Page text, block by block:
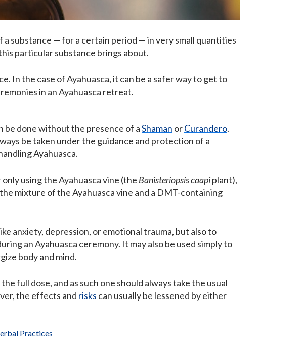
substance — for a certain period — in very small quantities
particular substance brings about.
In the case of Ayahuasca, it can be a safer way to get to
in an Ayahuasca retreat.
be done without the presence of aShaman orCurandero.
be taken under the guidance and protection of a
Ayahuasca.
using the Ayahuasca vine (the Banisteriopsis caapiplant),
mixture of the Ayahuasca vine and a DMT-containing
anxiety, depression, or emotional trauma, but also to
an Ayahuasca ceremony. It may also be used simply to
body and mind.
full dose, and as such one should always take the usual
the effects and risks can usually be lessened by either
Practices